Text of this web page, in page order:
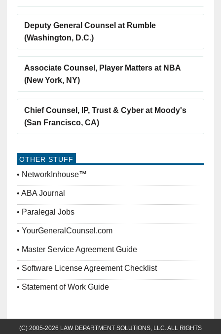
Deputy General Counsel at Rumble
(Washington, D.C.)
Associate Counsel, Player Matters at NBA
(New York, NY)
Chief Counsel, IP, Trust & Cyber at Moody's
(San Francisco, CA)
OTHER STUFF
NetworkInhouse™
ABA Journal
Paralegal Jobs
YourGeneralCounsel.com
Master Service Agreement Guide
Software License Agreement Checklist
Statement of Work Guide
(C) 2005-2026 LAW DEPARTMENT SOLUTIONS, LLC. ALL RIGHTS